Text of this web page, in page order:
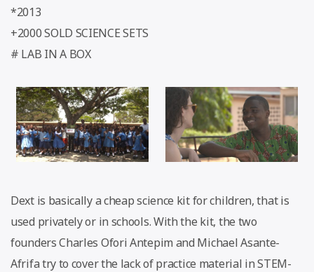
*2013
+2000 SOLD SCIENCE SETS
# LAB IN A BOX
Dext is basically a cheap science kit for children, that is
used privately or in schools. With the kit, the two
founders Charles Ofori Antepim and Michael Asante-
Afrifa try to cover the lack of practice material in STEM-